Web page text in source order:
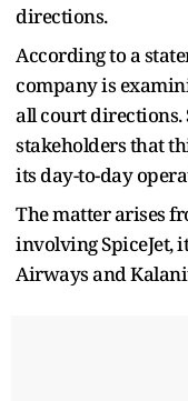
directions.
According to a
company is
all court directions.
stakeholders that
its day-to-day
The matter arises
involving SpiceJet,
Airways and